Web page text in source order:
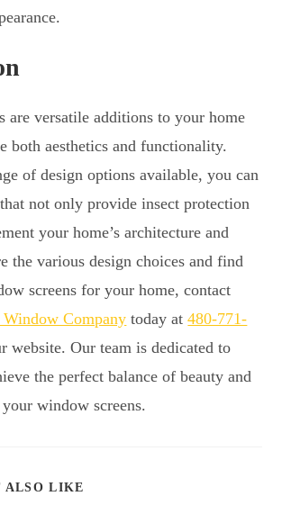
are versatile additions to your home
both aesthetics and functionality.
of design options available, you can
that not only provide insect protection
your home’s architecture and
the various design choices and find
screens for your home, contact
Company today at480-771-
website. Our team is dedicated to
the perfect balance of beauty and
window screens.
ALSO LIKE